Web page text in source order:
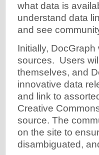
what data is
understand data
and see
Initially,
sources. Users
themselves, and
innovative data
and link to
Creative
source. The
on the site to
disambiguated,